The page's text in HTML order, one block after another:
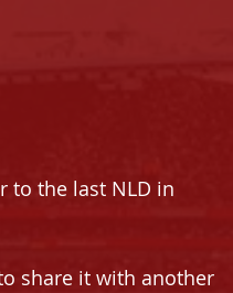
to the last NLD in
share it with another